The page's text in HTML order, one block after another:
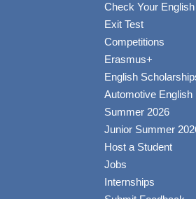
Check Your English
Exit Test
Competitions
Erasmus+
English
Automotive English
Summer 2026
Junior Summer
Host a Student
Jobs
Internships